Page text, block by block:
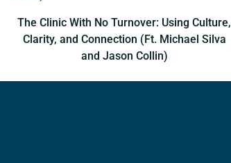
The Clinic With No Turnover: Using Culture,
Clarity, and Connection (Ft. Michael Silva
and Jason Collin)